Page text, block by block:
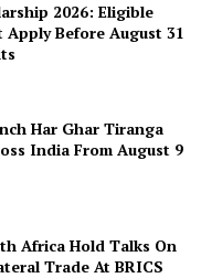
2026: Eligible
Before August 31
Har Ghar Tiranga
India From August 9
Africa Hold Talks On
Trade At BRICS